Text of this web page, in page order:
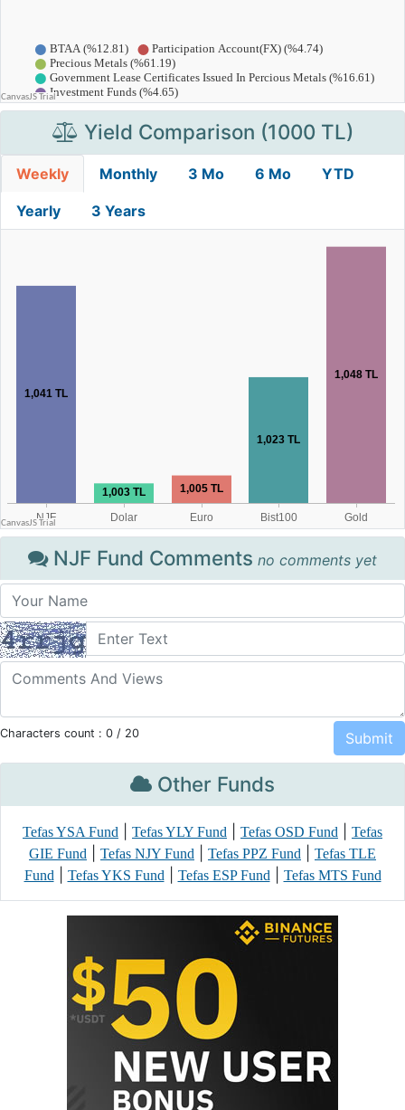
Yield Comparison (1000 TL)
Weekly Monthly 3 Mo 6 Mo YTD
Yearly 3 Years
NJF Fund Comments no comments yet
Characters count : 0 / 20
Other Funds
Tefas YSA Fund Tefas YLY Fund Tefas OSD Fund
Tefas
GIE Fund
Tefas NJY Fund Tefas PPZ Fund
Tefas TLE
Fund| Tefas YKS Fund| Tefas ESP Fund| Tefas MTS Fund